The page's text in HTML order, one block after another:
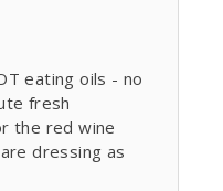
eating oils - no
fresh
the red wine
dressing as